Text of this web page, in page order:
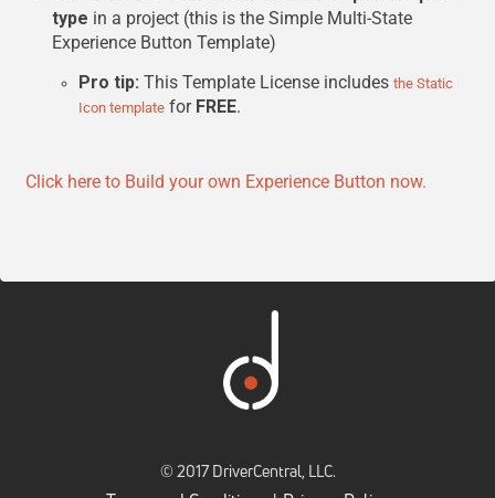
type in a project (this is the Simple Multi-State
Experience Button Template)
Pro tip: This Template License includes the Static
Icon template for FREE.
Click here to Build your own Experience Button now.
© 2017 DriverCentral, LLC.